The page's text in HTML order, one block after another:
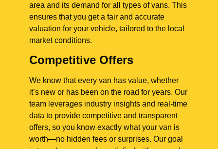
area and its demand for all types of vans. This
ensures that you get a fair and accurate
valuation for your vehicle, tailored to the local
market conditions.
Competitive Offers
We know that every van has value, whether
it’s new or has been on the road for years. Our
team leverages industry insights and real-time
data to provide competitive and transparent
offers, so you know exactly what your van is
worth—no hidden fees or surprises. Our goal